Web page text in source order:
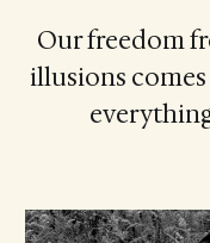
Our freedom
illusions